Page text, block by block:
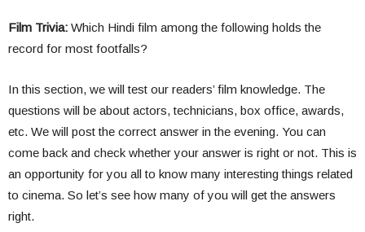
Film Trivia: Which Hindi film among the following holds the
record for most footfalls?
In this section, we will test our readers’ film knowledge. The
questions will be about actors, technicians, box office, awards,
etc. We will post the correct answer in the evening. You can
come back and check whether your answer is right or not. This is
an opportunity for you all to know many interesting things related
to cinema. So let’s see how many of you will get the answers
right.